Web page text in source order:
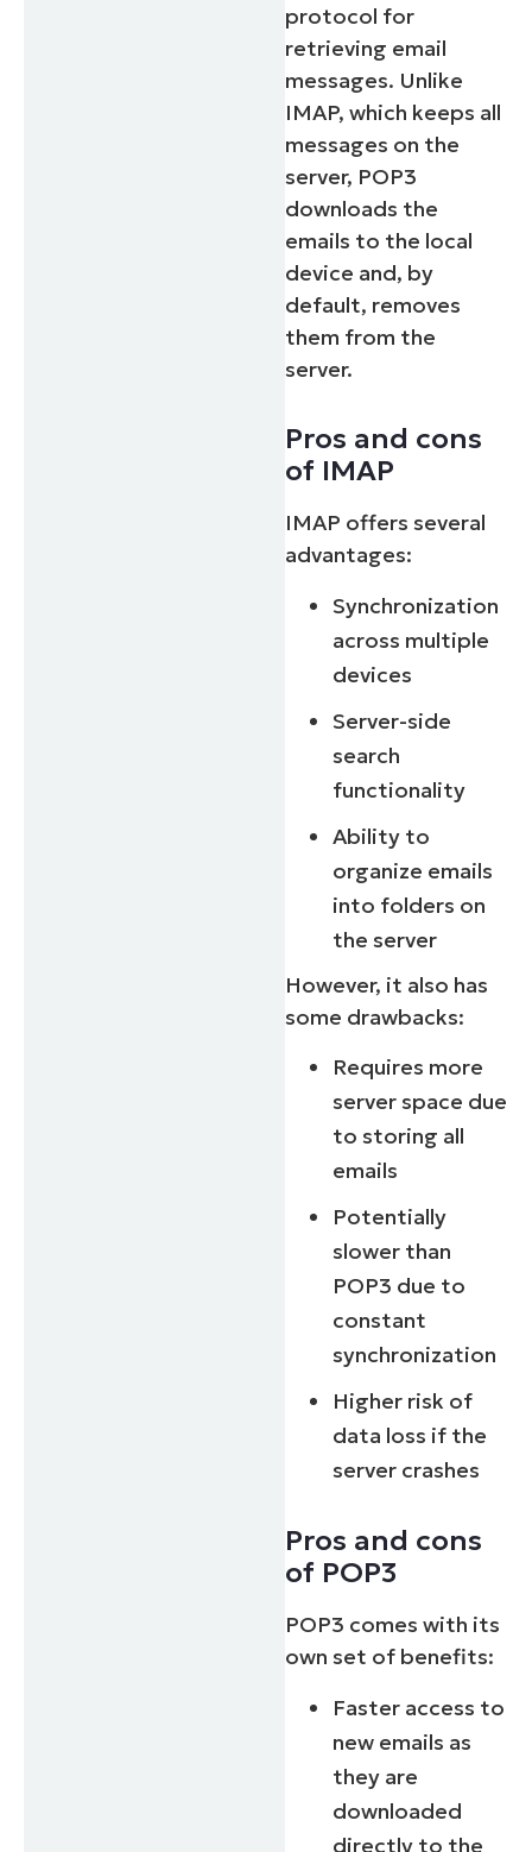
protocol for
retrieving email
messages. Unlike
IMAP, which keeps all
messages on the
server, POP3
downloads the
emails to the local
device and, by
default, removes
them from the
server.
Pros and cons
of IMAP
IMAP offers several
advantages:
Synchronization
across multiple
devices
Server-side
search
functionality
Ability to
organize emails
into folders on
the server
However, it also has
some drawbacks:
Requires more
server space due
to storing all
emails
Potentially
slower than
POP3 due to
constant
synchronization
Higher risk of
data loss if the
server crashes
Pros and cons
of POP3
POP3 comes with its
own set of benefits:
Faster access to
new emails as
they are
downloaded
directly to the